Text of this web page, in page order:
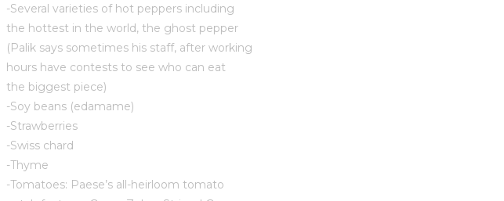
-Several varieties of hot peppers including
the hottest in the world, the ghost pepper
(Palik says sometimes his staff, after working
hours have contests to see who can eat
the biggest piece)
-Soy beans (edamame)
-Strawberries
-Swiss chard
-Thyme
-Tomatoes: Paese’s all-heirloom tomato